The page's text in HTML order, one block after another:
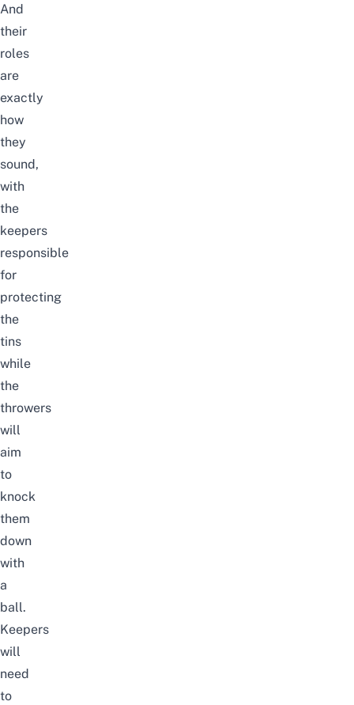
And
their
roles
are
exactly
how
they
sound,
with
the
keepers
responsible
for
protecting
the
tins
while
the
throwers
will
aim
to
knock
them
down
with
a
ball.
Keepers
will
need
to